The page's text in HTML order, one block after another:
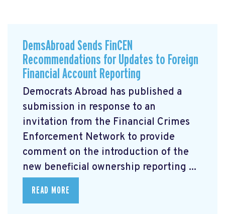
DemsAbroad Sends FinCEN
Recommendations for Updates to Foreign
Financial Account Reporting
Democrats Abroad has published a
submission in response to an
invitation from the Financial Crimes
Enforcement Network to provide
comment on the introduction of the
new beneficial ownership reporting ...
READ MORE